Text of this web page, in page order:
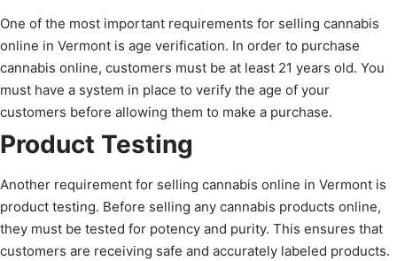
One of the most important requirements for selling cannabis
online in Vermont is age verification. In order to purchase
cannabis online, customers must be at least 21 years old. You
must have a system in place to verify the age of your
customers before allowing them to make a purchase.
Product Testing
Another requirement for selling cannabis online in Vermont is
product testing. Before selling any cannabis products online,
they must be tested for potency and purity. This ensures that
customers are receiving safe and accurately labeled products.